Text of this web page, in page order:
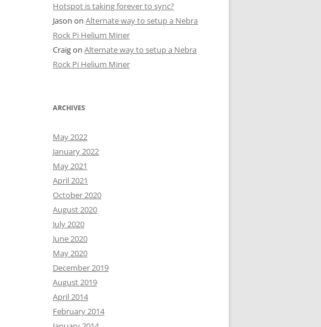
Hotspot is taking forever to sync?
Jason on Alternate way to setup a Nebra
Rock Pi Helium Miner
Craigon Alternate way to setup a Nebra
Rock Pi Helium Miner
ARCHIVES
May 2022
January 2022
May 2021
April 2021
October 2020
August 2020
July 2020
June 2020
May 2020
December 2019
August 2019
April 2014
February 2014